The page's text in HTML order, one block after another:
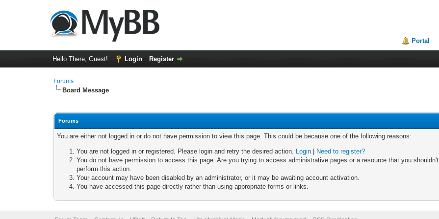
Portal
Hello There, Guest! Login Register
Forums
Board Message
Forums
You are either not logged in or do not have permission to view this page. This could be because one of the following reasons:
You are not logged in or registered. Please login and retry the desired action. Login
Need to register?
You do not have permission to access this page. Are you trying to access administrative pages or a resource that you
perform this action.
Your account may have been disabled by an administrator, or it may be awaiting account activation.
You have accessed this page directly rather than using appropriate forms or links.